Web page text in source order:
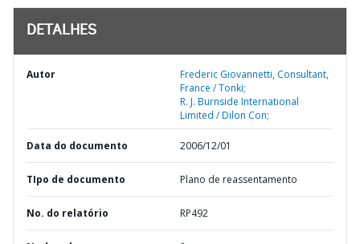
DETALHES
Autor
Frederic Giovannetti, Consultant,
France / Tonki;
R. J. Burnside International
Limited / Dilon Con;
Data do documento 2006/12/01
TIpo de documento Plano de reassentamento
No. do relatório RP492